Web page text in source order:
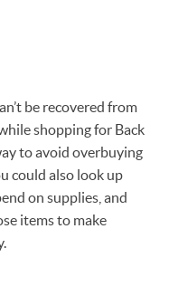
be recovered from
shopping for Back
to avoid overbuying
could also look up
on supplies, and
items to make